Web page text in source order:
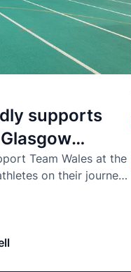
supports
Games
Team Wales at the
on their journey